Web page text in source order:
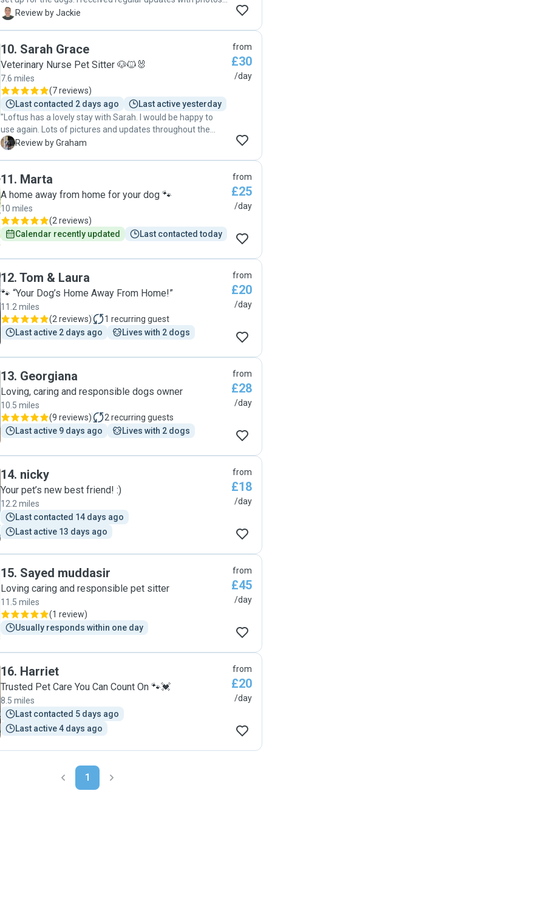
and a video clip. Already booked in for more adventures. X"
J Review by Jackie
10. Sarah Grace
Veterinary Nurse Pet Sitter 🐶🐱🐰
7.6 miles
(7 reviews)
Last contacted 2 days ago
Last active yesterday
"Loftus has a lovely stay with Sarah. I would be happy to
use again. Lots of pictures and updates throughout the
day."
G Review by Graham
from
£30
/day
11. Marta
A home away from home for your dog 🐾
10 miles
(2 reviews)
Calendar recently updated
Last contacted today
from
£25
/day
12. Tom & Laura
🐾 “Your Dog’s Home Away From Home!”
11.2 miles
(2 reviews) 1 recurring guest
Last active 2 days ago
Lives with 2 dogs
from
£20
/day
13. Georgiana
Loving, caring and responsible dogs owner
10.5 miles
(9 reviews) 2 recurring guests
Last active 9 days ago
Lives with 2 dogs
from
£28
/day
14. nicky
Your pet’s new best friend! :)
12.2 miles
Last contacted 14 days ago
Last active 13 days ago
from
£18
/day
15. Sayed muddasir
Loving caring and responsible pet sitter
11.5 miles
(1 review)
Usually responds within one day
from
£45
/day
16. Harriet
Trusted Pet Care You Can Count On 🐾💓
8.5 miles
Last contacted 5 days ago
Last active 4 days ago
from
£20
/day
1